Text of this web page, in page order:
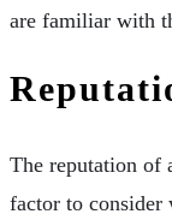
are familiar with
The reputation of
factor to consider